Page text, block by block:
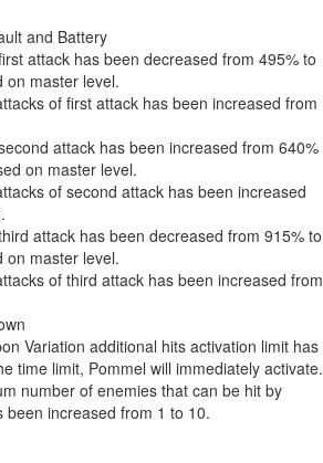
and Battery
attack has been decreased from 495% to
on master level.
of first attack has been increased from
attack has been increased from 640%
on master level.
of second attack has been increased
attack has been decreased from 915% to
on master level.
of third attack has been increased from
Variation additional hits activation limit has
time limit, Pommel will immediately activate.
number of enemies that can be hit by
been increased from 1 to 10.